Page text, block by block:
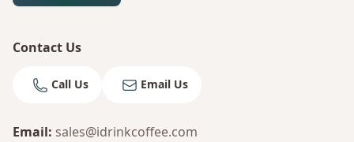
Contact Us
Call Us Email Us
Email: sales@idrinkcoffee.com